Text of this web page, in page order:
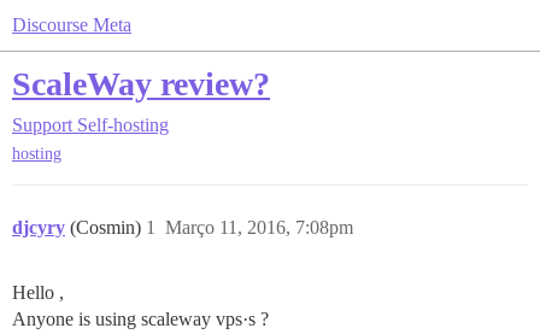
Discourse Meta
ScaleWay review?
Support Self-hosting
hosting
djcyry (Cosmin) Março 11, 2016, 7:08pm
1
Hello ,
Anyone is using scaleway vps·s ?